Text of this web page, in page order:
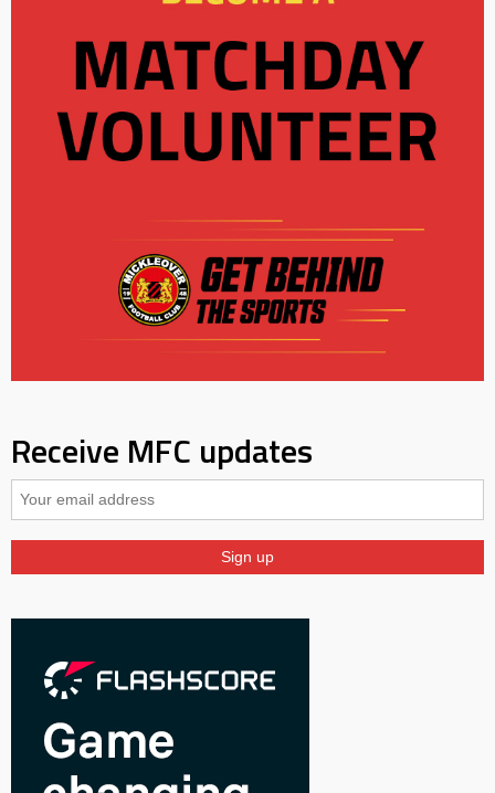
Receive MFC updates